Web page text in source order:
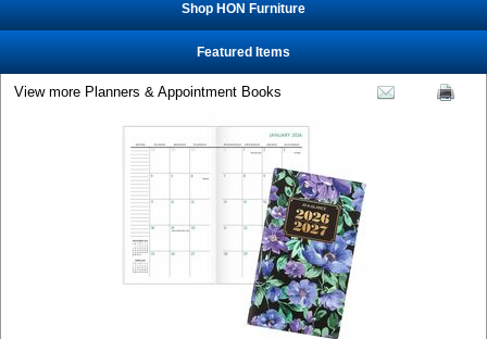
Shop HON Furniture
Featured Items
View more Planners & Appointment Books